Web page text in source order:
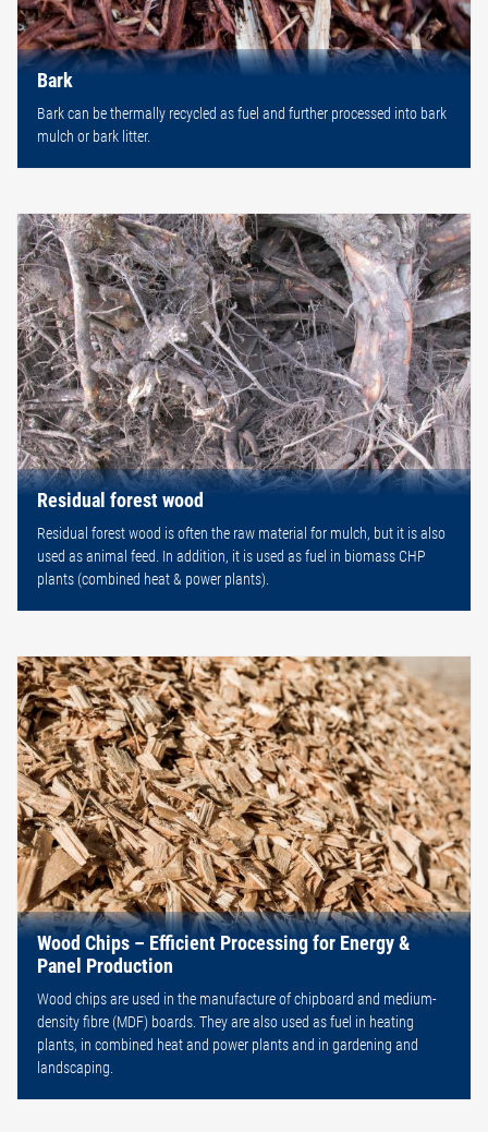
Bark
Bark can be thermally recycled as fuel and further processed into bark
mulch or bark litter.
Residual forest wood
Residual forest wood is often the raw material for mulch, but it is also
used as animal feed. In addition, it is used as fuel in biomass CHP
plants (combined heat & power plants).
Wood Chips – Efficient Processing for Energy &
Panel Production
Wood chips are used in the manufacture of chipboard and medium-
density fibre (MDF) boards. They are also used as fuel in heating
plants, in combined heat and power plants and in gardening and
landscaping.